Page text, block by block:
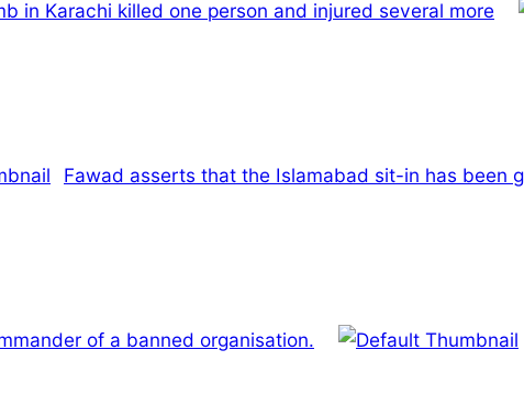
in Karachi killed one person and injured several more
Fawad asserts that the Islamabad sit-in has been
of a banned organisation.